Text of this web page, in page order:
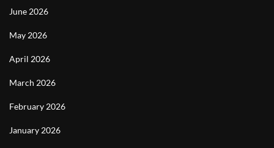
June 2026
May 2026
April 2026
March 2026
February 2026
January 2026